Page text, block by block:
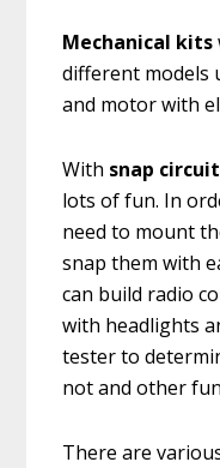
Mechanical kits
different models
and motor with
With snap
lots of fun. In
need to mount
snap them with
can build radio
with headlights
tester to
not and other
There are